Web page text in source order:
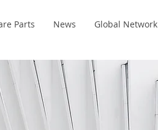
Parts News Global Network